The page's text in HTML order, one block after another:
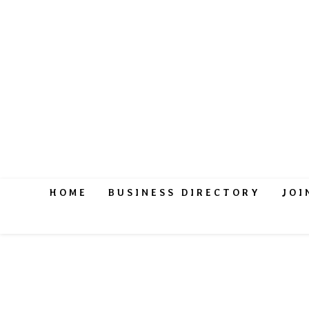
HOME BUSINESS DIRECTORY